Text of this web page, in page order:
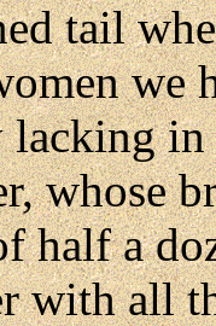
tail
we
lacking in
whose
half a
with all